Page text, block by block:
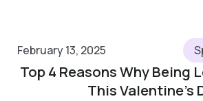
February 13, 2025
Top 4 Reasons Why Being
This Valentine’s